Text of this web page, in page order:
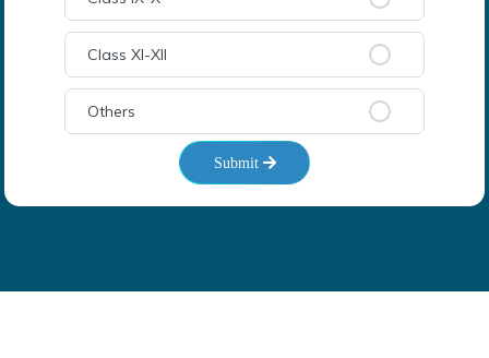
Class XI-XII
Others
Submit